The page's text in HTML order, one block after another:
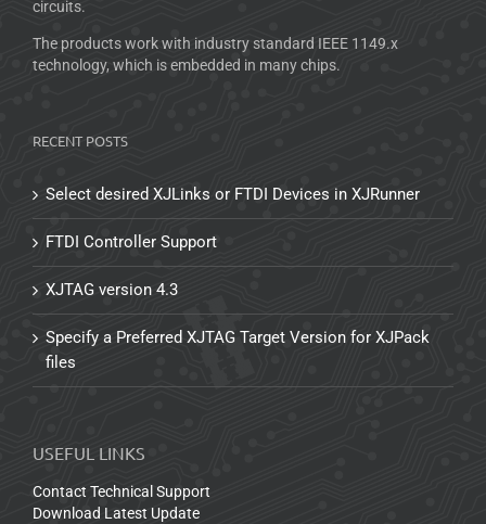
circuits.
The products work with industry standard IEEE 1149.x
technology, which is embedded in many chips.
RECENT POSTS
Select desired XJLinks or FTDI Devices in XJRunner
FTDI Controller Support
XJTAG version 4.3
Specify a Preferred XJTAG Target Version for XJPack
files
USEFUL LINKS
Contact Technical Support
Download Latest Update